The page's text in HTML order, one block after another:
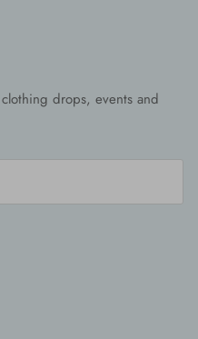
drops, events and